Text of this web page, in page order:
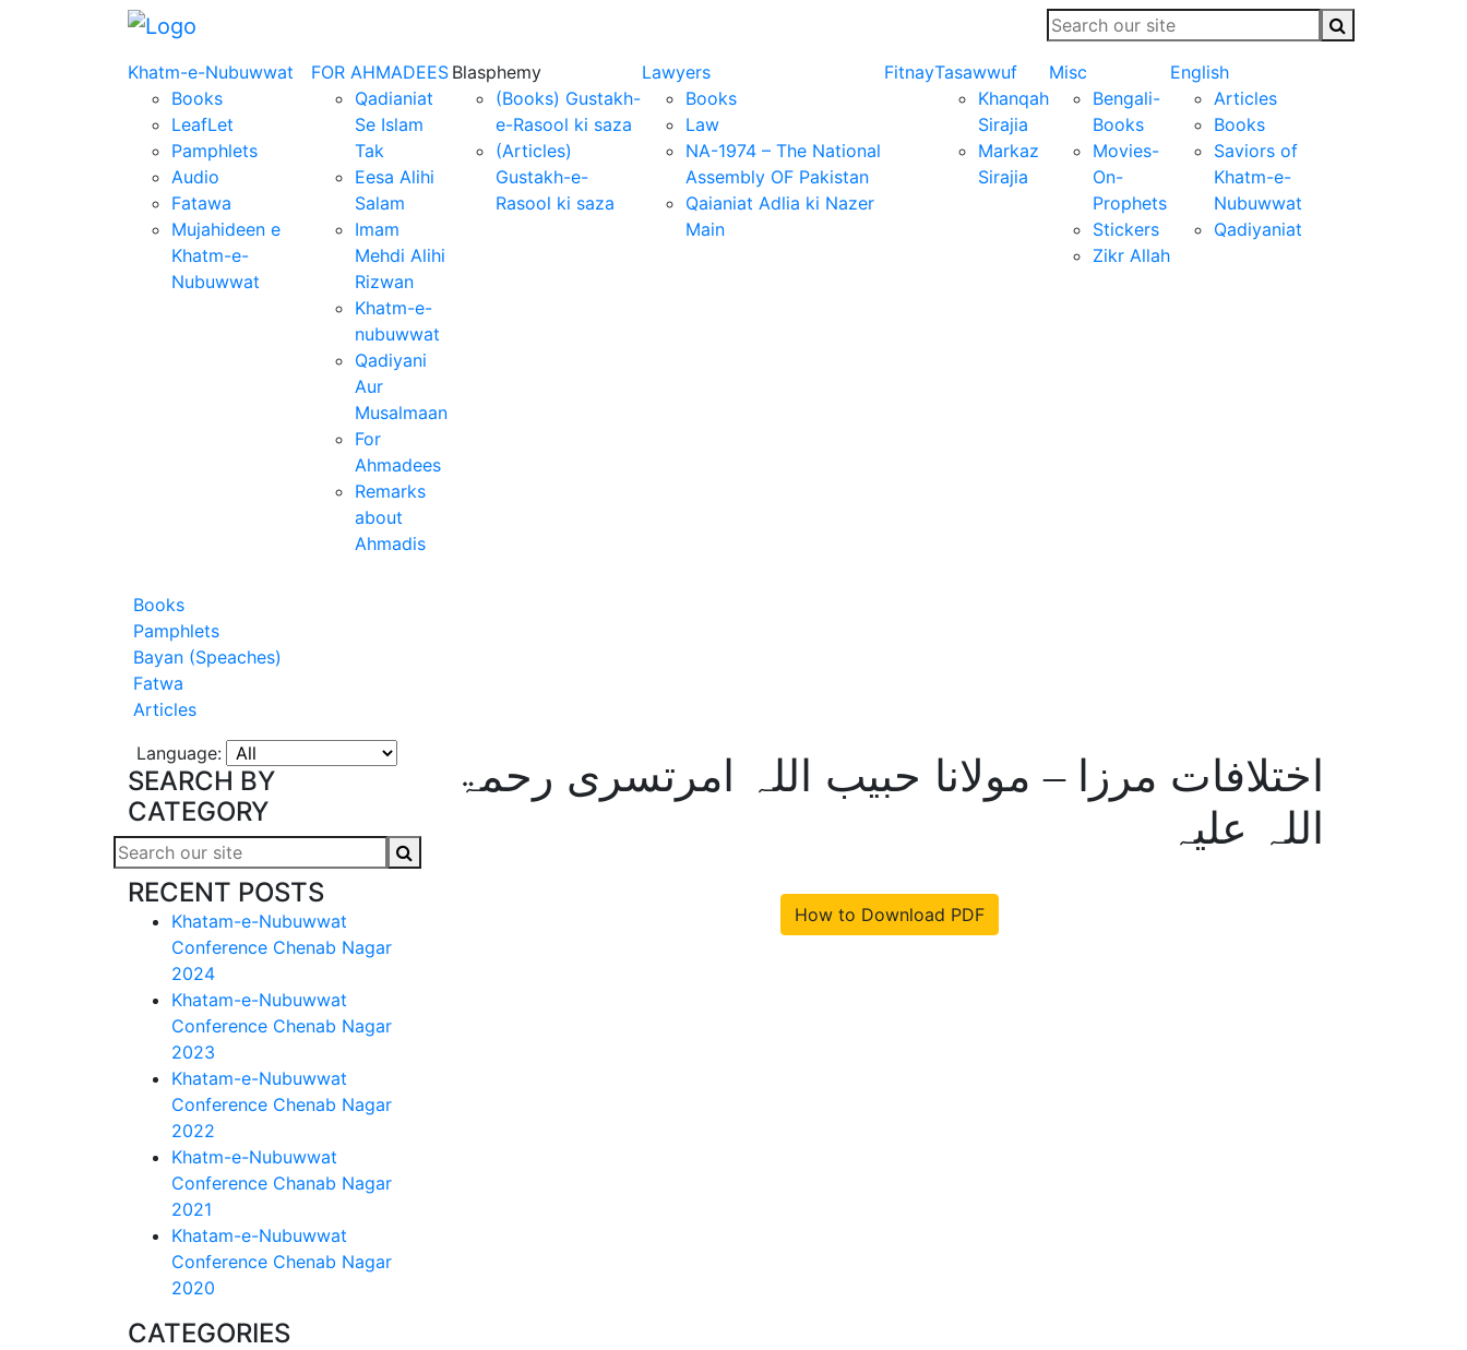
Khatm-e-Nubuwwat
Books
LeafLet
Pamphlets
Audio
Fatawa
Mujahideen e
Khatm-e-
Nubuwwat
FOR AHMADEES
Qadianiat
Se Islam
Tak
Eesa Alihi
Salam
Imam
Mehdi Alihi
Rizwan
Khatm-e-
nubuwwat
Qadiyani
Aur
Musalmaan
For
Ahmadees
Remarks
about
Ahmadis
Blasphemy
(Books) Gustakh-
e-Rasool ki saza
(Articles)
Gustakh-e-
Rasool ki saza
Lawyers
Books
Law
NA-1974 – The National
Assembly OF Pakistan
Qaianiat Adlia ki Nazer
Main
FitnayTasawwuf
Khanqah
Sirajia
Markaz
Sirajia
Misc
Bengali-
Books
Movies-
On-
Prophets
Stickers
Zikr Allah
English
Articles
Books
Saviors of
Khatm-e-
Nubuwwat
Qadiyaniat
Books
Pamphlets
Bayan (Speaches)
Fatwa
Articles
Language:
SEARCH BY
CATEGORY
RECENT POSTS
Khatam-e-Nubuwwat
Conference Chenab Nagar
2024
Khatam-e-Nubuwwat
Conference Chenab Nagar
2023
Khatam-e-Nubuwwat
Conference Chenab Nagar
2022
Khatm-e-Nubuwwat
Conference Chanab Nagar
2021
Khatam-e-Nubuwwat
Conference Chenab Nagar
2020
CATEGORIES
اختلافات مرزا – مولانا حبیب اللہ امرتسری رحمۃ
اللہ علیہ
How to Download PDF